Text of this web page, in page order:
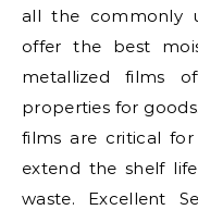
all the commonly
offer the best
metallized films
properties for
films are critical
extend the shelf
waste. Excellent